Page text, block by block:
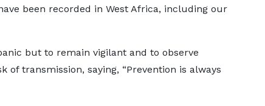
been recorded in West Africa, including our
but to remain vigilant and to observe
of transmission, saying, “Prevention is always